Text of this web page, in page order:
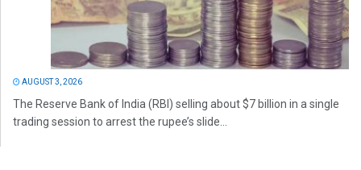
AUGUST 3, 2026
The Reserve Bank of India (RBI) selling about $7 billion in a single
trading session to arrest the rupee’s slide...